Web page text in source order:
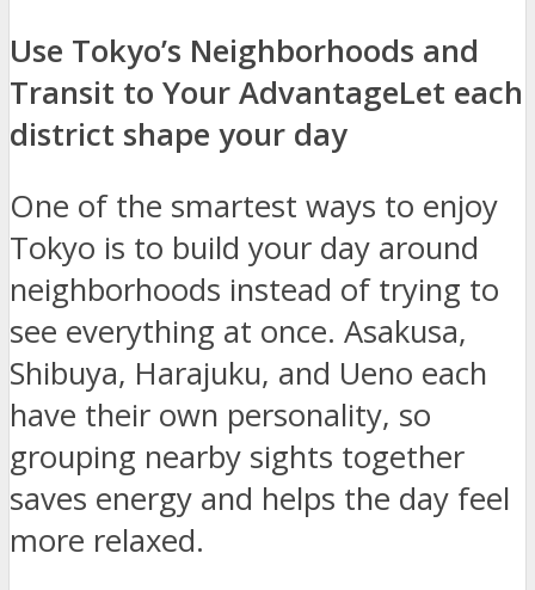
Use Tokyo’s Neighborhoods and
Transit to Your AdvantageLet each
district shape your day
One of the smartest ways to enjoy
Tokyo is to build your day around
neighborhoods instead of trying to
see everything at once. Asakusa,
Shibuya, Harajuku, and Ueno each
have their own personality, so
grouping nearby sights together
saves energy and helps the day feel
more relaxed.